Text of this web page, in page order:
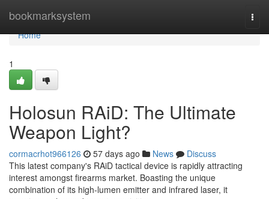
bookmarksystem
Home
Home
1
Holosun RAiD: The Ultimate
Weapon Light?
cormacrhot966126 57 days ago News
Discuss
This latest company's RAiD tactical device is rapidly attracting
interest amongst firearms market. Boasting the unique
combination of its high-lumen emitter and infrared laser, it